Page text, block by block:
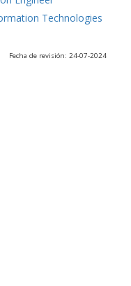
Technologies
Fecha de revisión: 24-07-2024